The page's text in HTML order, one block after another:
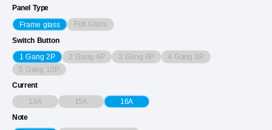
Panel Type
Frame glass Full Glass
Switch Button
1 Gang 2P 2 Gang 4P 3 Gang 6P 4 Gang 8P
5 Gang 10P
Current
13A 15A 16A
Note